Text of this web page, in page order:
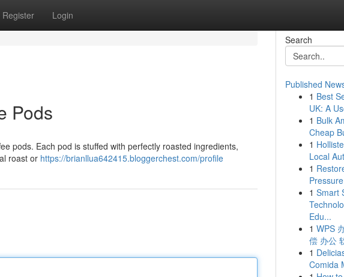
Register Login
Pods
pods. Each pod is stuffed with perfectly roasted ingredients,
roast or https://brianllua642415.bloggerchest.com/profile
Search
Published
1 Best
UK: A
1 Bulk
Cheap
1
Local
1
1 Smart
Edu...
1 WPS
偿 办公
1
Comida